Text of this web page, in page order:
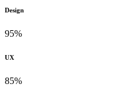
Design
95%
UX
85%